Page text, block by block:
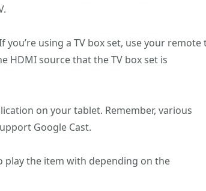
using a TV box set, use your remote
HDMI source that the TV box set is
on your tablet. Remember, various
Google Cast.
play the item with depending on the